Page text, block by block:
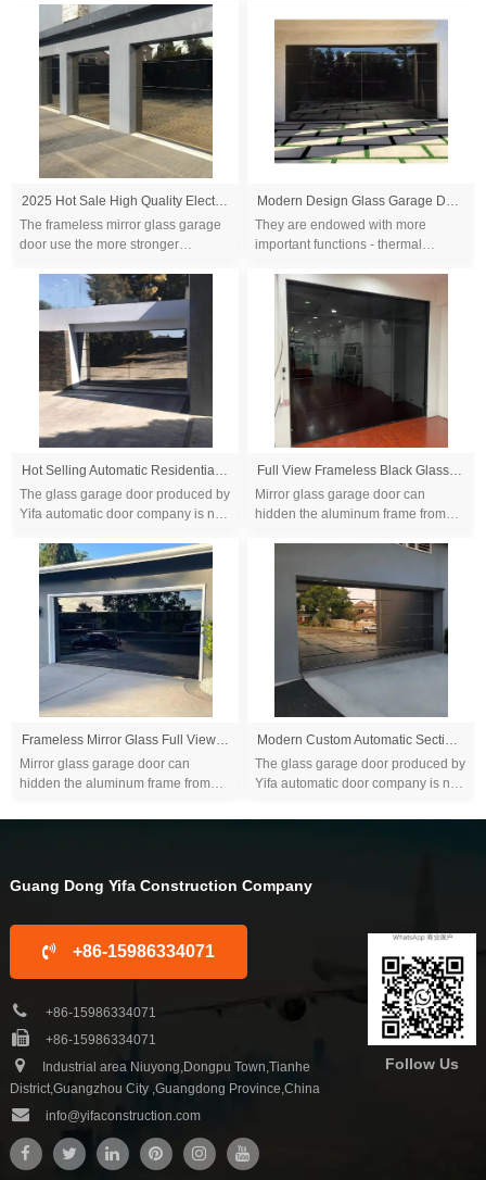
2025 Hot Sale High Quality Electric Frameless Black Glass Sectional Overhead Garage Door for Villas
The frameless mirror glass garage
door use the more stronger
glass garage door to keep the glass
panel sa...
Modern Design Glass Garage Doors Suitable for Private Villas Customizable Frameless Panoramic View Segmented Doors Available
They are endowed with more
important functions - thermal
insulation,excellent air tightness,
excellent water tig...
Hot Selling Automatic Residential Overhead Aluminum Frameless Mirror Sectional Glass Garage Doors
The glass garage door produced by
Yifa automatic door company is not
also varies in style with
personalized...
Full View Frameless Black Glass Garage Door Well Designed Size 16x7ft 16x8ft Automatic Electric Tempered Glass Garage Doors
Mirror glass garage door can
hidden the aluminum frame from
doors looks like a very big mirror...
Frameless Mirror Glass Full View Garage Door
Mirror glass garage door can
hidden the aluminum frame from
doors looks like a very big mirror...
Modern Custom Automatic Sectional Frameless Garage Door With Mirror Black Tempered Glass
The glass garage door produced by
Yifa automatic door company is not
also varies in style with
Guang Dong Yifa Construction Company
+86-15986334071
+86-15986334071
+86-15986334071
Industrial area Niuyong,Dongpu Town,Tianhe
District,Guangzhou City ,Guangdong Province,China
info@yifaconstruction.com
Follow Us